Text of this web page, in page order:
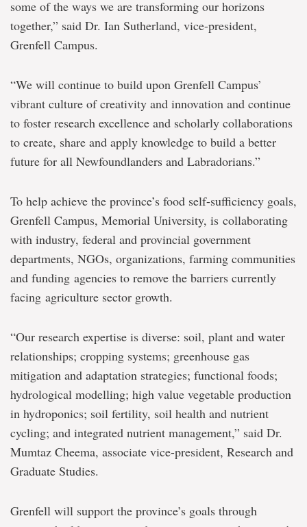
some of the ways we are transforming our horizons
together,” said Dr. Ian Sutherland, vice-president,
Grenfell Campus.
“We will continue to build upon Grenfell Campus’
vibrant culture of creativity and innovation and continue
to foster research excellence and scholarly collaborations
to create, share and apply knowledge to build a better
future for all Newfoundlanders and Labradorians.”
To help achieve the province’s food self-sufficiency goals,
Grenfell Campus, Memorial University, is collaborating
with industry, federal and provincial government
departments, NGOs, organizations, farming communities
and funding agencies to remove the barriers currently
facing agriculture sector growth.
“Our research expertise is diverse: soil, plant and water
relationships; cropping systems; greenhouse gas
mitigation and adaptation strategies; functional foods;
hydrological modelling; high value vegetable production
in hydroponics; soil fertility, soil health and nutrient
cycling; and integrated nutrient management,” said Dr.
Mumtaz Cheema, associate vice-president, Research and
Graduate Studies.
Grenfell will support the province’s goals through